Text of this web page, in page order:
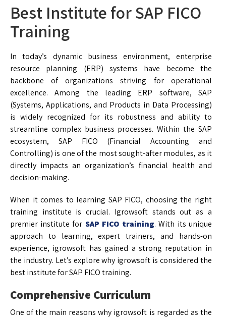
Best Institute for SAP FICO
Training
In today’s dynamic business environment, enterprise
resource planning (ERP) systems have become the
backbone of organizations striving for operational
excellence. Among the leading ERP software, SAP
(Systems, Applications, and Products in Data Processing)
is widely recognized for its robustness and ability to
streamline complex business processes. Within the SAP
ecosystem, SAP FICO (Financial Accounting and
Controlling) is one of the most sought-after modules, as it
directly impacts an organization’s financial health and
decision-making.
When it comes to learning SAP FICO, choosing the right
training institute is crucial. Igrowsoft stands out as a
premier institute for SAP FICO training. With its unique
approach to learning, expert trainers, and hands-on
experience, igrowsoft has gained a strong reputation in
the industry. Let’s explore why igrowsoft is considered the
best institute for SAP FICO training.
Comprehensive Curriculum
One of the main reasons why igrowsoft is regarded as the